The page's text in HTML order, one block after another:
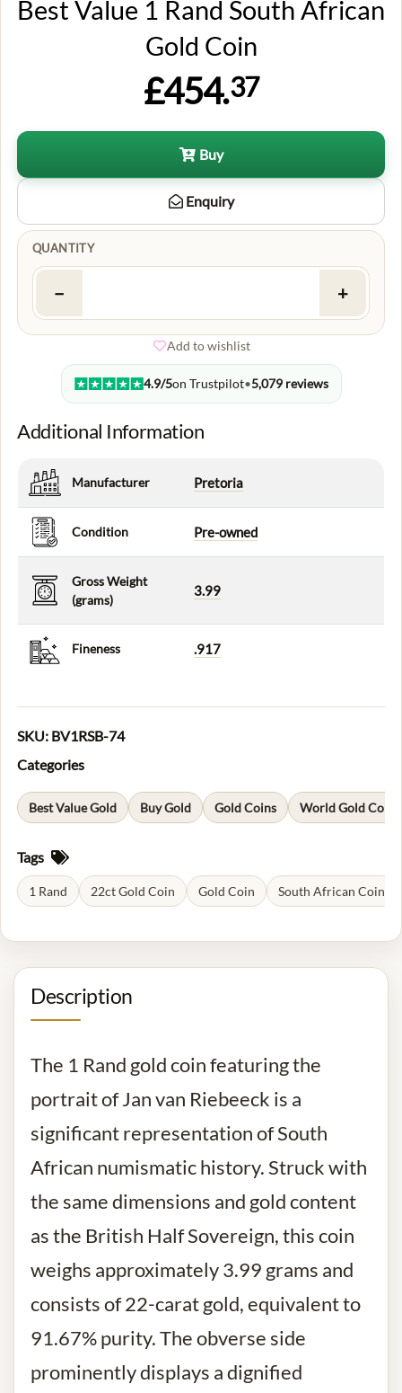
Best Value 1 Rand South African
Gold Coin
£454.37
Buy
Enquiry
QUANTITY
− +
Add to wishlist
4.9/5on Trustpilot•5,079 reviews
Additional Information
Manufacturer Pretoria
Condition Pre-owned
Gross Weight
(grams)
3.99
Fineness .917
SKU: BV1RSB-74
Categories
Best Value Gold Buy Gold Gold Coins World Gold Coins
Tags
1 Rand 22ct Gold Coin Gold Coin South African Coin
Description
The 1 Rand gold coin featuring the
portrait of Jan van Riebeeck is a
significant representation of South
African numismatic history. Struck with
the same dimensions and gold content
as the British Half Sovereign, this coin
weighs approximately 3.99 grams and
consists of 22-carat gold, equivalent to
91.67% purity. The obverse side
prominently displays a dignified